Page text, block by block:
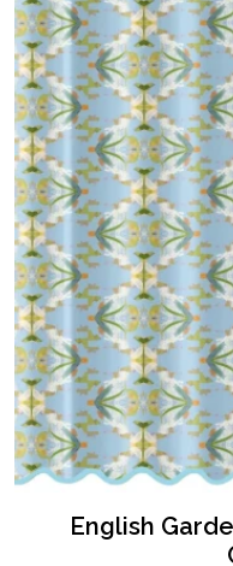
English